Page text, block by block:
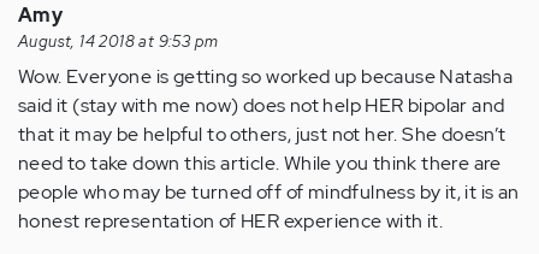
Amy
August, 14 2018 at 9:53 pm
Wow. Everyone is getting so worked up because Natasha
said it (stay with me now) does not help HER bipolar and
that it may be helpful to others, just not her. She doesn’t
need to take down this article. While you think there are
people who may be turned off of mindfulness by it, it is an
honest representation of HER experience with it.